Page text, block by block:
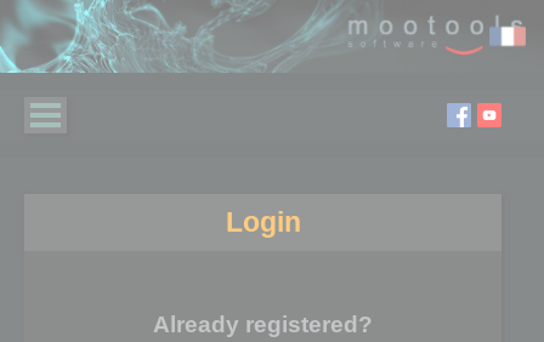
Login
Already registered?